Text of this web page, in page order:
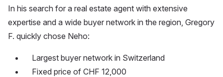
In his search for a real estate agent with extensive
expertise and a wide buyer network in the region, Gregory
F. quickly chose Neho:
Largest buyer network in Switzerland
Fixed price of CHF 12,000